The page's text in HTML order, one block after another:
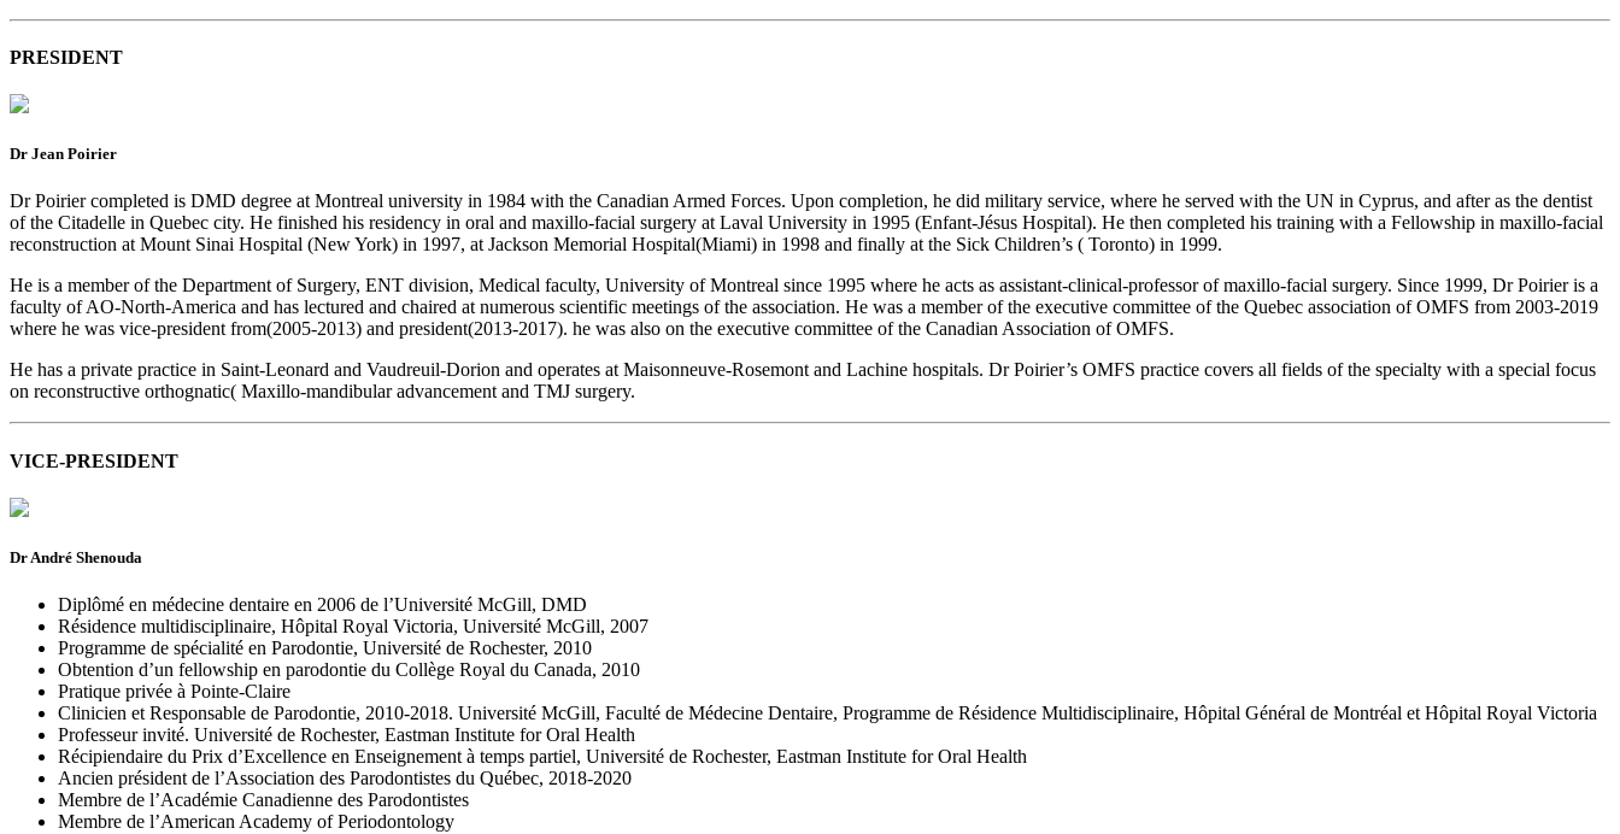
PRESIDENT
Dr Jean Poirier
Dr Poirier completed is DMD degree at Montreal university in 1984 with the Canadian Armed Forces. Upon completion, he did military service, where he served with the UN in Cyprus, and after as the dentist
of the Citadelle in Quebec city. He finished his residency in oral and maxillo-facial surgery at Laval University in 1995 (Enfant-Jésus Hospital). He then completed his training with a Fellowship in maxillo-facial
reconstruction at Mount Sinai Hospital (New York) in 1997, at Jackson Memorial Hospital(Miami) in 1998 and finally at the Sick Children’s ( Toronto) in 1999.
He is a member of the Department of Surgery, ENT division, Medical faculty, University of Montreal since 1995 where he acts as assistant-clinical-professor of maxillo-facial surgery. Since 1999, Dr Poirier is a
faculty of AO-North-America and has lectured and chaired at numerous scientific meetings of the association. He was a member of the executive committee of the Quebec association of OMFS from 2003-2019
where he was vice-president from(2005-2013) and president(2013-2017). he was also on the executive committee of the Canadian Association of OMFS.
He has a private practice in Saint-Leonard and Vaudreuil-Dorion and operates at Maisonneuve-Rosemont and Lachine hospitals. Dr Poirier’s OMFS practice covers all fields of the specialty with a special focus
on reconstructive orthognatic( Maxillo-mandibular advancement and TMJ surgery.
VICE-PRESIDENT
Dr André Shenouda
Diplômé en médecine dentaire en 2006 de l’Université McGill, DMD
Résidence multidisciplinaire, Hôpital Royal Victoria, Université McGill, 2007
Programme de spécialité en Parodontie, Université de Rochester, 2010
Obtention d’un fellowship en parodontie du Collège Royal du Canada, 2010
Pratique privée à Pointe-Claire
Clinicien et Responsable de Parodontie, 2010-2018. Université McGill, Faculté de Médecine Dentaire, Programme de Résidence Multidisciplinaire, Hôpital Général de Montréal et Hôpital Royal Victoria
Professeur invité. Université de Rochester, Eastman Institute for Oral Health
Récipiendaire du Prix d’Excellence en Enseignement à temps partiel, Université de Rochester, Eastman Institute for Oral Health
Ancien président de l’Association des Parodontistes du Québec, 2018-2020
Membre de l’Académie Canadienne des Parodontistes
Membre de l’American Academy of Periodontology